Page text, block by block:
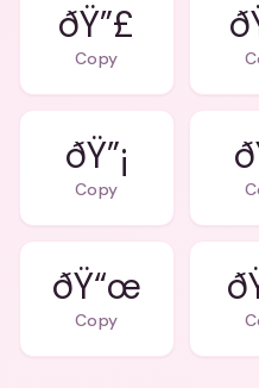
ðŸ”£
Copy
ðŸ”¡
Copy
ðŸ“œ
Copy